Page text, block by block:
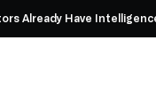
Already Have